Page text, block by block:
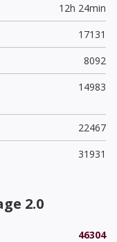
12h 24min
17131
8092
14983
22467
31931
2.0
46304